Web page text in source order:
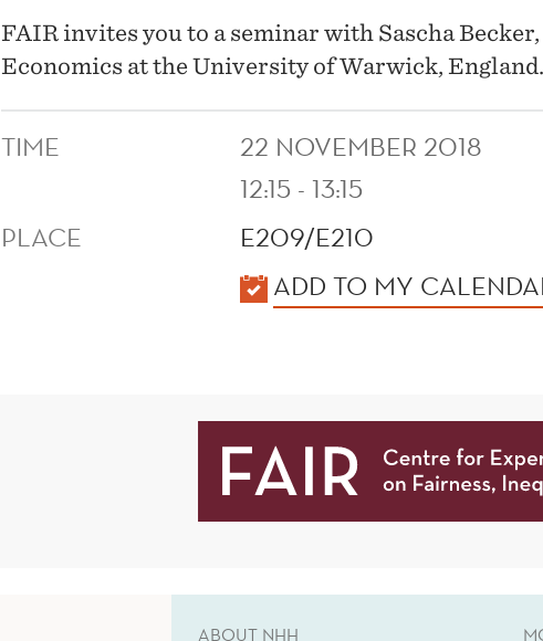
FAIR invites you to a seminar with Sascha
Economics at the University of Warwick, England.
TIME
22 NOVEMBER 2018
12:15 - 13:15
PLACE
E209/E210
ADD TO MY
ABOUT NHH